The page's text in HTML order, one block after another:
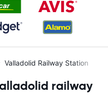
Valladolid Railway Station
railway